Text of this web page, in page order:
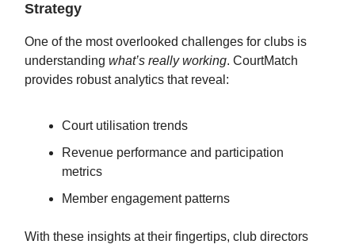
Strategy
One of the most overlooked challenges for clubs is
understanding what’s really working. CourtMatch
provides robust analytics that reveal:
Court utilisation trends
Revenue performance and participation
metrics
Member engagement patterns
With these insights at their fingertips, club directors